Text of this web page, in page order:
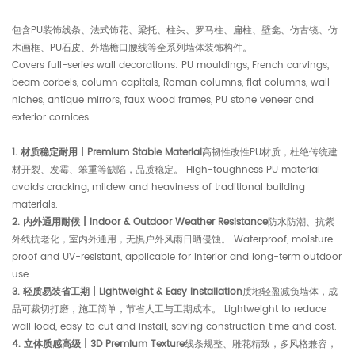
包含PU装饰线条、法式饰花、梁托、柱头、罗马柱、扁柱、壁龛、仿古镜、仿
木画框、PU石皮、外墙檐口腰线等全系列墙体装饰构件。
Covers full-series wall decorations: PU mouldings, French carvings,
beam corbels, column capitals, Roman columns, flat columns, wall
niches, antique mirrors, faux wood frames, PU stone veneer and
exterior cornices.
1. 材质稳定耐用 | Premium Stable Material高韧性改性PU材质，杜绝传统建
材开裂、发霉、笨重等缺陷，品质稳定。 High-toughness PU material
avoids cracking, mildew and heaviness of traditional building
materials.
2. 内外通用耐候 | Indoor & Outdoor Weather Resistance防水防潮、抗紫
外线抗老化，室内外通用，无惧户外风雨日晒侵蚀。 Waterproof, moisture-
proof and UV-resistant, applicable for interior and long-term outdoor
use.
3. 轻质易装省工期 | Lightweight & Easy Installation质地轻盈减负墙体，成
品可裁切打磨，施工简单，节省人工与工期成本。 Lightweight to reduce
wall load, easy to cut and install, saving construction time and cost.
4. 立体质感高级 | 3D Premium Texture线条规整、雕花精致，多风格兼容，